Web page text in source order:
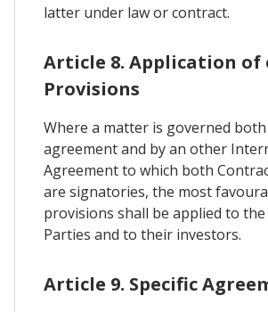
latter under law or contract.
Article 8. Application of
Provisions
Where a matter is governed
agreement and by an other
Agreement to which both
are signatories, the most
provisions shall be applied to
Parties and to their investors.
Article 9. Specific